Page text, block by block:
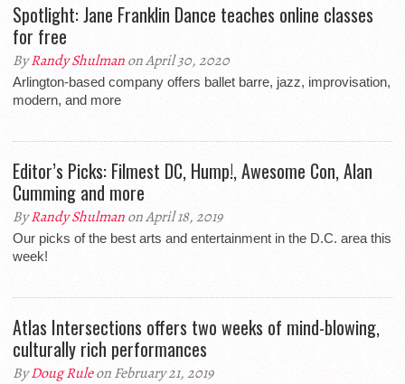
Spotlight: Jane Franklin Dance teaches online classes
for free
ByRandy Shulmanon April 30, 2020
Arlington-based company offers ballet barre, jazz, improvisation,
modern, and more
Editor’s Picks: Filmest DC, Hump!, Awesome Con, Alan
Cumming and more
ByRandy Shulmanon April 18, 2019
Our picks of the best arts and entertainment in the D.C. area this
week!
Atlas Intersections offers two weeks of mind-blowing,
culturally rich performances
ByDoug Ruleon February 21, 2019